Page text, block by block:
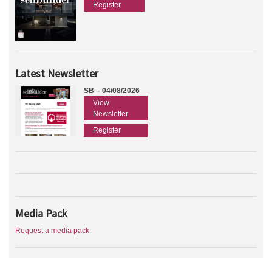
Register
Latest Newsletter
SB – 04/08/2026
View
Newsletter
Register
Media Pack
Request a media pack